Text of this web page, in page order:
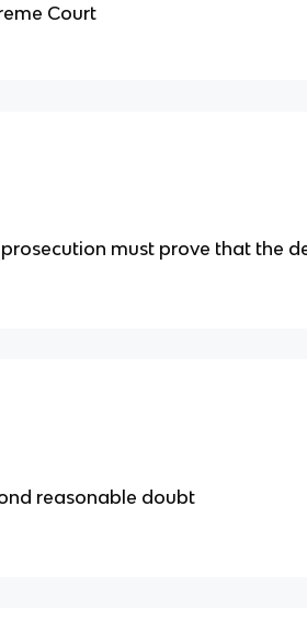
Court
must prove that the
reasonable doubt